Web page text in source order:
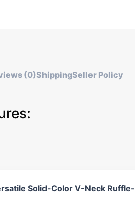
(0)ShippingSeller Policy
Solid-Color V-Neck